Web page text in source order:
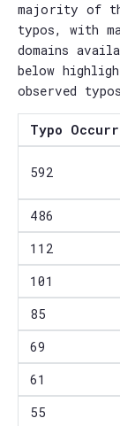
majority of
typos, with
domains
below
observed
Typo
592
486
112
101
85
69
61
55